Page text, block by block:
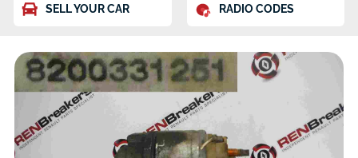
SELL YOUR CAR RADIO CODES